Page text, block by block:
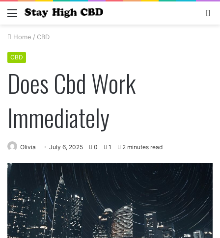
Menu
Home / CBD
CBD
Does Cbd Work
Immediately
Olivia July 6, 2025 0 1 2 minutes read